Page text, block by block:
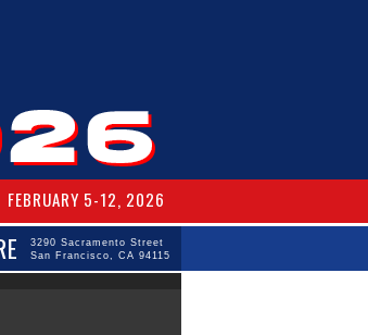
FEBRUARY 5-12, 2026
3290 Sacramento Street
San Francisco, CA 94115